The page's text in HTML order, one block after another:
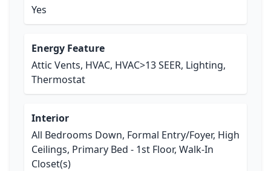
Yes
Energy Feature
Attic Vents, HVAC, HVAC>13 SEER, Lighting,
Thermostat
Interior
All Bedrooms Down, Formal Entry/Foyer, High
Ceilings, Primary Bed - 1st Floor, Walk-In
Closet(s)